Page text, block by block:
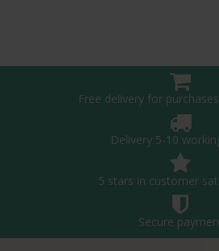
Free delivery for
Delivery 5-10
5 stars in customer
Secure